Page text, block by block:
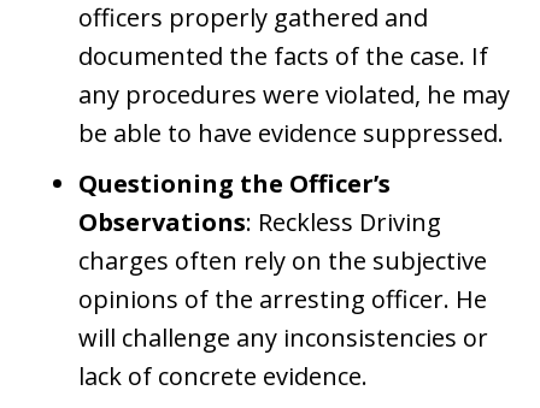
officers properly gathered and
documented the facts of the case. If
any procedures were violated, he may
be able to have evidence suppressed.
Questioning the Officer’s
Observations: Reckless Driving
charges often rely on the subjective
opinions of the arresting officer. He
will challenge any inconsistencies or
lack of concrete evidence.